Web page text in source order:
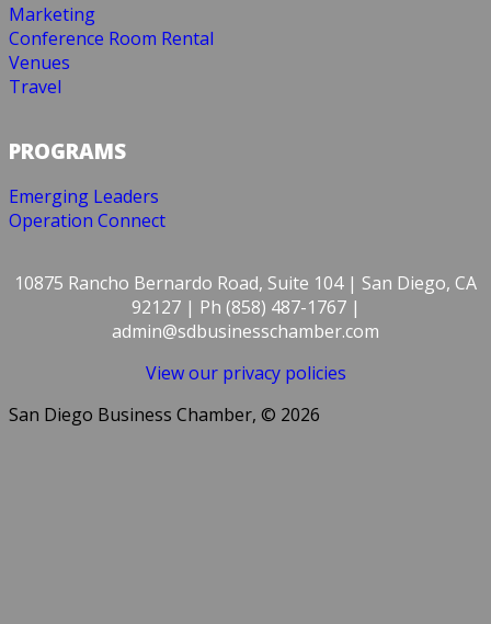
Marketing
Conference Room Rental
Venues
Travel
PROGRAMS
Emerging Leaders
Operation Connect
10875 Rancho Bernardo Road, Suite 104 | San Diego, CA
92127 | Ph (858) 487-1767 |
admin@sdbusinesschamber.com
View our privacy policies
San Diego Business Chamber, © 2026